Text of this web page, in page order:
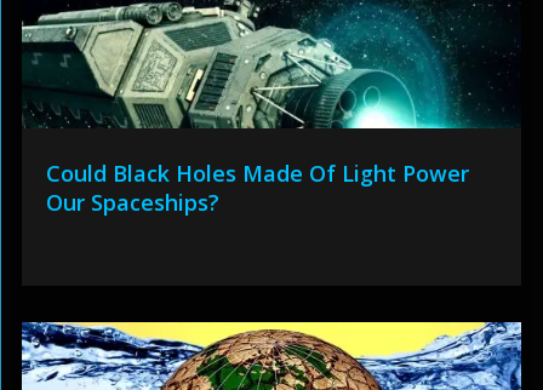
Could Black Holes Made Of Light Power
Our Spaceships?